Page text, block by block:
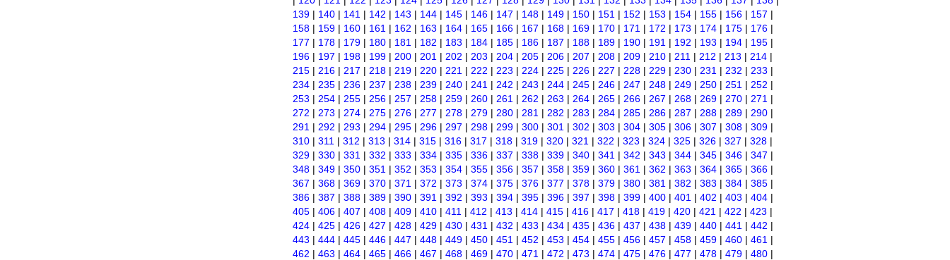
139 | 140 | 141 | 142 | 143 | 144 | 145 | 146 | 147 | 148 | 149 | 150 | 151 | 152 | 153 | 154 | 155 | 156 | 157 |
158 | 159 | 160 | 161 | 162 | 163 | 164 | 165 | 166 | 167 | 168 | 169 | 170 | 171 | 172 | 173 | 174 | 175 | 176 |
177 | 178 | 179 | 180 | 181 | 182 | 183 | 184 | 185 | 186 | 187 | 188 | 189 | 190 | 191 | 192 | 193 | 194 | 195 |
196 | 197 | 198 | 199 | 200 | 201 | 202 | 203 | 204 | 205 | 206 | 207 | 208 | 209 | 210 | 211 | 212 | 213 | 214 |
215 | 216 | 217 | 218 | 219 | 220 | 221 | 222 | 223 | 224 | 225 | 226 | 227 | 228 | 229 | 230 | 231 | 232 | 233 |
234 | 235 | 236 | 237 | 238 | 239 | 240 | 241 | 242 | 243 | 244 | 245 | 246 | 247 | 248 | 249 | 250 | 251 | 252 |
253 | 254 | 255 | 256 | 257 | 258 | 259 | 260 | 261 | 262 | 263 | 264 | 265 | 266 | 267 | 268 | 269 | 270 | 271 |
272 | 273 | 274 | 275 | 276 | 277 | 278 | 279 | 280 | 281 | 282 | 283 | 284 | 285 | 286 | 287 | 288 | 289 | 290 |
291 | 292 | 293 | 294 | 295 | 296 | 297 | 298 | 299 | 300 | 301 | 302 | 303 | 304 | 305 | 306 | 307 | 308 | 309 |
310 | 311 | 312 | 313 | 314 | 315 | 316 | 317 | 318 | 319 | 320 | 321 | 322 | 323 | 324 | 325 | 326 | 327 | 328 |
329 | 330 | 331 | 332 | 333 | 334 | 335 | 336 | 337 | 338 | 339 | 340 | 341 | 342 | 343 | 344 | 345 | 346 | 347 |
348 | 349 | 350 | 351 | 352 | 353 | 354 | 355 | 356 | 357 | 358 | 359 | 360 | 361 | 362 | 363 | 364 | 365 | 366 |
367 | 368 | 369 | 370 | 371 | 372 | 373 | 374 | 375 | 376 | 377 | 378 | 379 | 380 | 381 | 382 | 383 | 384 | 385 |
386 | 387 | 388 | 389 | 390 | 391 | 392 | 393 | 394 | 395 | 396 | 397 | 398 | 399 | 400 | 401 | 402 | 403 | 404 |
405 | 406 | 407 | 408 | 409 | 410 | 411 | 412 | 413 | 414 | 415 | 416 | 417 | 418 | 419 | 420 | 421 | 422 | 423 |
424 | 425 | 426 | 427 | 428 | 429 | 430 | 431 | 432 | 433 | 434 | 435 | 436 | 437 | 438 | 439 | 440 | 441 | 442 |
443 | 444 | 445 | 446 | 447 | 448 | 449 | 450 | 451 | 452 | 453 | 454 | 455 | 456 | 457 | 458 | 459 | 460 | 461 |
462 | 463 | 464 | 465 | 466 | 467 | 468 | 469 | 470 | 471 | 472 | 473 | 474 | 475 | 476 | 477 | 478 | 479 | 480 |